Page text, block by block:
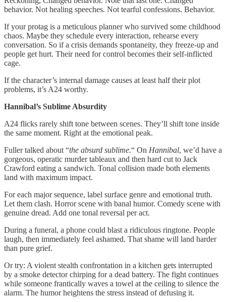
behavior. Not healing speeches. Not tearful confessions. Behavior.
If your protag is a meticulous planner who survived some childhood
chaos. Maybe they schedule every interaction, rehearse every
conversation. So if a crisis demands spontaneity, they freeze-up and
people get hurt. Their need for control becomes their self-inflicted
cage.
If the character’s internal damage causes at least half their plot
problems, it’s A24 worthy.
Hannibal’s Sublime Absurdity
A24 flicks rarely shift tone between scenes. They’ll shift tone inside
the same moment. Right at the emotional peak.
Fuller talked about “the absurd sublime.“ On Hannibal, we’d have a
gorgeous, operatic murder tableaux and then hard cut to Jack
Crawford eating a sandwich. Tonal collision made both elements
land with maximum impact.
For each major sequence, label surface genre and emotional truth.
Let them clash. Horror scene with banal humor. Comedy scene with
genuine dread. Add one tonal reversal per act.
During a funeral, a phone could blast a ridiculous ringtone. People
laugh, then immediately feel ashamed. That shame will land harder
than pure grief.
Or try: A violent stealth confrontation in a kitchen gets interrupted
by a smoke detector chirping for a dead battery. The fight continues
while someone frantically waves a towel at the ceiling to silence the
alarm. The humor heightens the stress instead of defusing it.